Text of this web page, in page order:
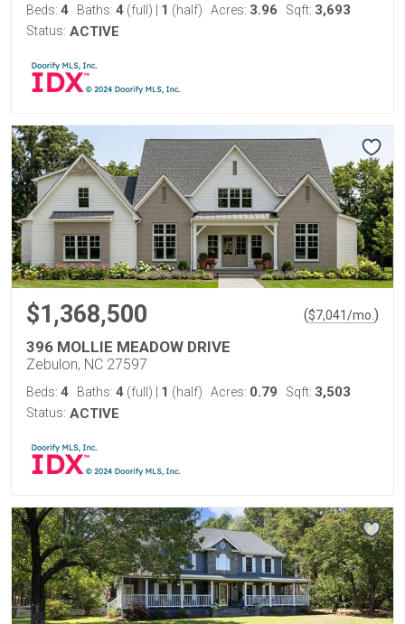
Beds: 4 Baths: 4 (full) 1 (half) Acres: 3.96 Sqft: 3,693
Status: ACTIVE
$1,368,500 ($7,041/mo. )
396 MOLLIE MEADOW DRIVE
Zebulon, NC 27597
Beds: 4 Baths: 4 (full) 1 (half) Acres: 0.79 Sqft: 3,503
Status: ACTIVE